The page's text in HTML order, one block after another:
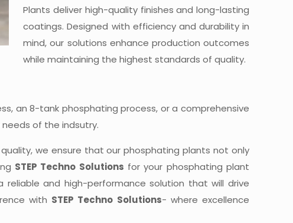
Plants deliver high-quality finishes and long-lasting
coatings. Designed with efficiency and durability in
mind, our solutions enhance production outcomes
while maintaining the highest standards of quality.
an 8-tank phosphating process, or a comprehensive
of the indsutry.
we ensure that our phosphating plants not only
STEP Techno Solutions for your phosphating plant
and high-performance solution that will drive
with STEP Techno Solutions- where excellence